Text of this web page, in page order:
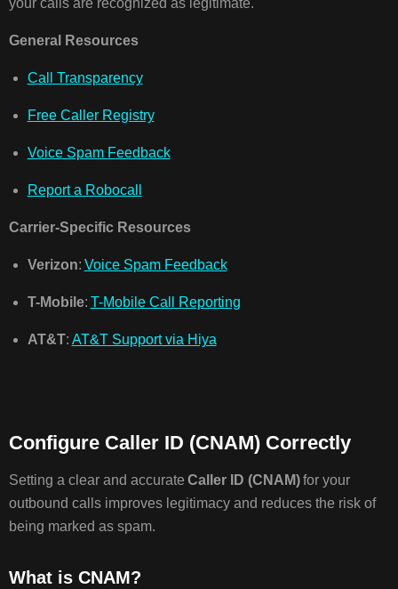
your calls are recognized as legitimate.
General Resources
Call Transparency
Free Caller Registry
Voice Spam Feedback
Report a Robocall
Carrier-Specific Resources
Verizon: Voice Spam Feedback
T-Mobile: T-Mobile Call Reporting
AT&T: AT&T Support via Hiya
Configure Caller ID (CNAM) Correctly
Setting a clear and accurateCaller ID (CNAM)for your
outbound calls improves legitimacy and reduces the risk of
being marked as spam.
What is CNAM?